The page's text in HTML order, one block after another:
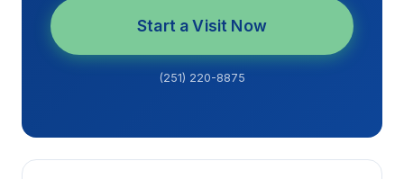
Start a Visit Now
(251) 220-8875